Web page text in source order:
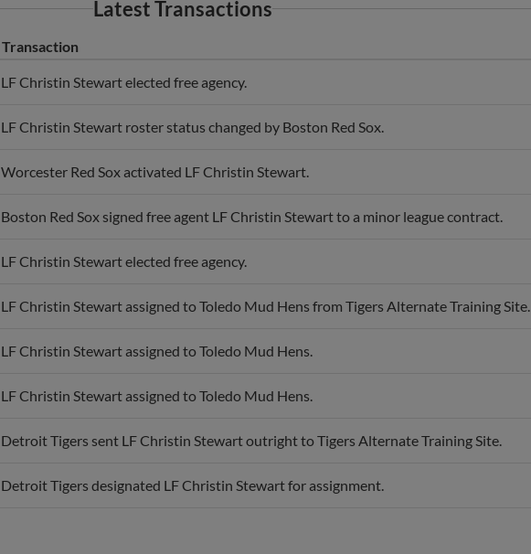
Latest Transactions
Transaction
LF Christin Stewart elected free agency.
LF Christin Stewart roster status changed by Boston Red Sox.
Worcester Red Sox activated LF Christin Stewart.
Boston Red Sox signed free agent LF Christin Stewart to a minor league contract.
LF Christin Stewart elected free agency.
LF Christin Stewart assigned to Toledo Mud Hens from Tigers Alternate Training Site.
LF Christin Stewart assigned to Toledo Mud Hens.
LF Christin Stewart assigned to Toledo Mud Hens.
Detroit Tigers sent LF Christin Stewart outright to Tigers Alternate Training Site.
Detroit Tigers designated LF Christin Stewart for assignment.